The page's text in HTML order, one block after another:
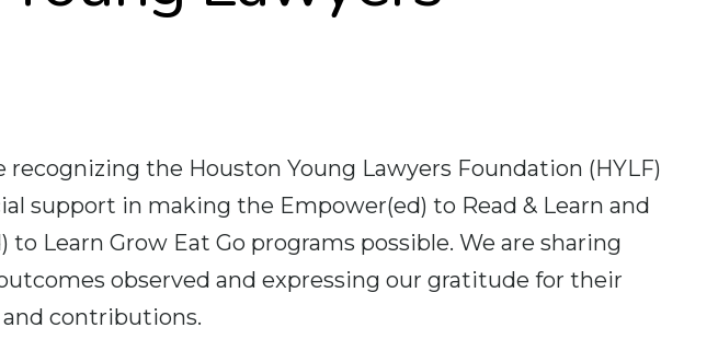
recognizing the Houston Young Lawyers Foundation (HYLF)
support in making the Empower(ed) to Read & Learn and
to Learn Grow Eat Go programs possible. We are sharing
observed and expressing our gratitude for their
contributions.